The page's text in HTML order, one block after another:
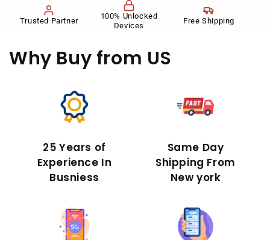
Trusted Partner
100% Unlocked
Devices
Free Shipping
Why Buy from US
25 Years of
Experience In
Busniess
Same Day
Shipping From
New york